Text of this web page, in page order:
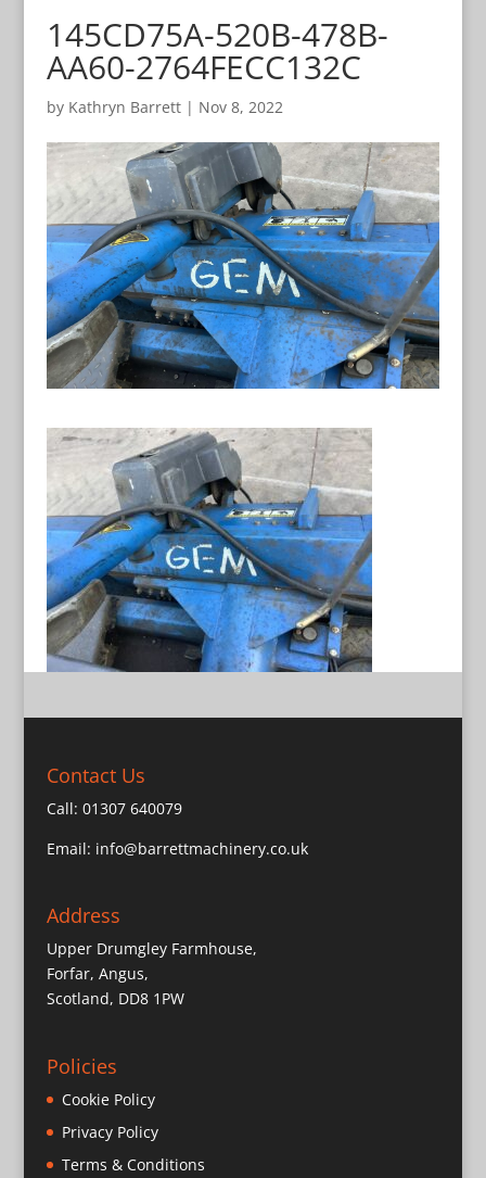
145CD75A-520B-478B-
AA60-2764FECC132C
by Kathryn Barrett| Nov 8, 2022
Contact Us
Call: 01307 640079
Email: info@barrettmachinery.co.uk
Address
Upper Drumgley Farmhouse,
Forfar, Angus,
Scotland, DD8 1PW
Policies
Cookie Policy
Privacy Policy
Terms & Conditions